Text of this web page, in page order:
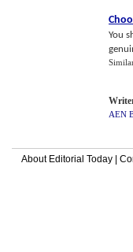
You
AEN
About Editorial Today|